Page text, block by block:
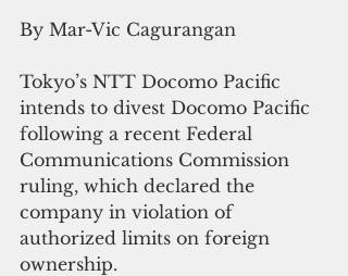
By Mar-Vic Cagurangan
Tokyo’s NTT Docomo Pacific
intends to divest Docomo Pacific
following a recent Federal
Communications Commission
ruling, which declared the
company in violation of
authorized limits on foreign
ownership.